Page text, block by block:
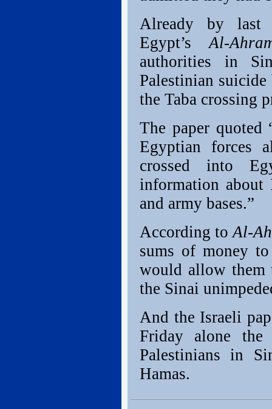
Already by last
Egypt’sAl-
authorities in
Palestinian
the Taba crossing
The paper quoted
Egyptian forces
crossed into
information about
and army bases.”
According toAl-
sums of money
would allow
the Sinai
And the Israeli
Friday alone the
Palestinians in
Hamas.